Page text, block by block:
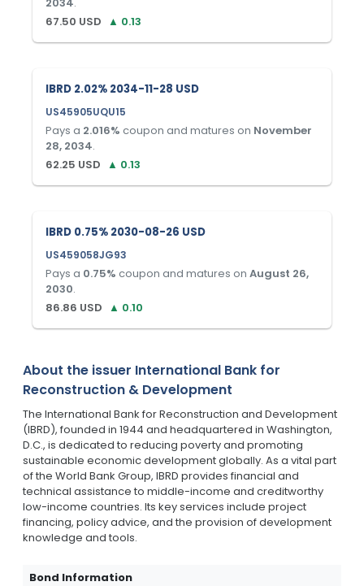
67.50 USD ▲ 0.13
IBRD 2.02% 2034-11-28 USD
US45905UQU15
Pays a 2.016% coupon and matures on November
28, 2034.
62.25 USD ▲ 0.13
IBRD 0.75% 2030-08-26 USD
US459058JG93
Pays a 0.75% coupon and matures on August 26,
2030.
86.86 USD ▲ 0.10
About the issuer International Bank for
Reconstruction & Development
The International Bank for Reconstruction and Development
(IBRD), founded in 1944 and headquartered in Washington,
D.C., is dedicated to reducing poverty and promoting
sustainable economic development globally. As a vital part
of the World Bank Group, IBRD provides financial and
technical assistance to middle-income and creditworthy
low-income countries. Its key services include project
financing, policy advice, and the provision of development
knowledge and tools.
Bond Information